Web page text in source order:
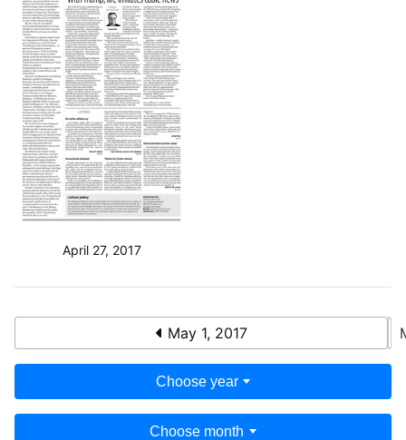
April 27, 2017
May 1, 2017
Choose year
Choose month